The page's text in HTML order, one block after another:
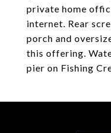
private home
internet. Rear
porch and
this offering.
pier on Fishing